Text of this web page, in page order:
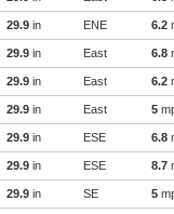
29.9 in ENE 6.2
29.9 in East 6.8
29.9 in East 6.2
29.9 in East 5
29.9 in ESE 6.8
29.9 in ESE 8.7
29.9 in SE 5